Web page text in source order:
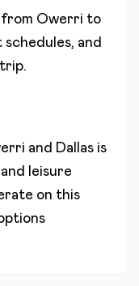
Owerri to
and
and Dallas is
leisure
on this